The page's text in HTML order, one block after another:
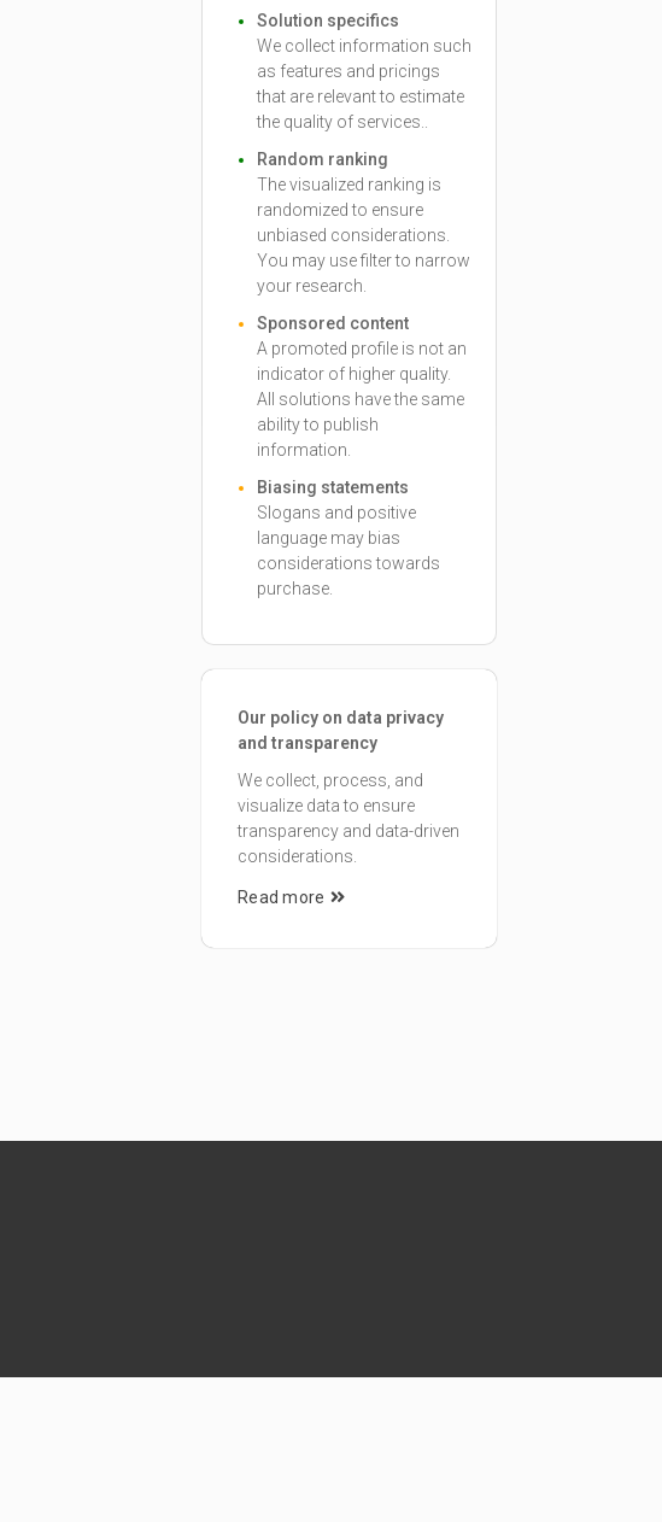
Solution specifics
We collect information such
as features and pricings
that are relevant to estimate
the quality of services..
Random ranking
The visualized ranking is
randomized to ensure
unbiased considerations.
You may use filter to narrow
your research.
Sponsored content
A promoted profile is not an
indicator of higher quality.
All solutions have the same
ability to publish
information.
Biasing statements
Slogans and positive
language may bias
considerations towards
purchase.
Our policy on data privacy
and transparency
We collect, process, and
visualize data to ensure
transparency and data-driven
considerations.
Read more